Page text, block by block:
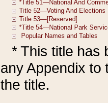
* This title has
any Appendix to
the title.